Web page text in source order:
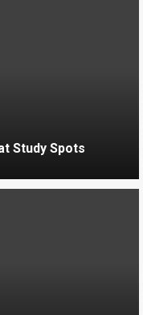
Study Spots